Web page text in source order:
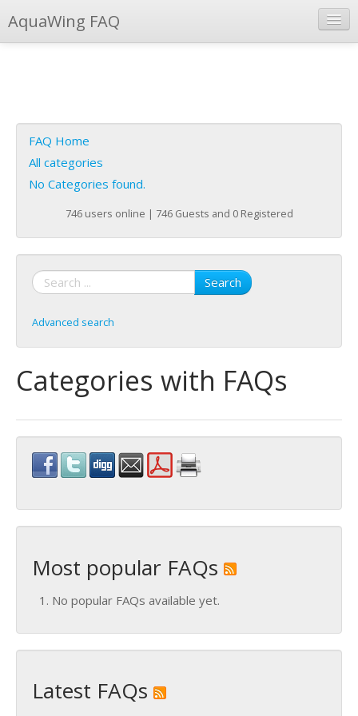
AquaWing FAQ
Add question
Open questions
Sign up
FAQ Home
All categories
No Categories found.
746 users online | 746 Guests and 0 Registered
Search
Advanced search
Categories with FAQs
Most popular FAQs
No popular FAQs available yet.
Latest FAQs